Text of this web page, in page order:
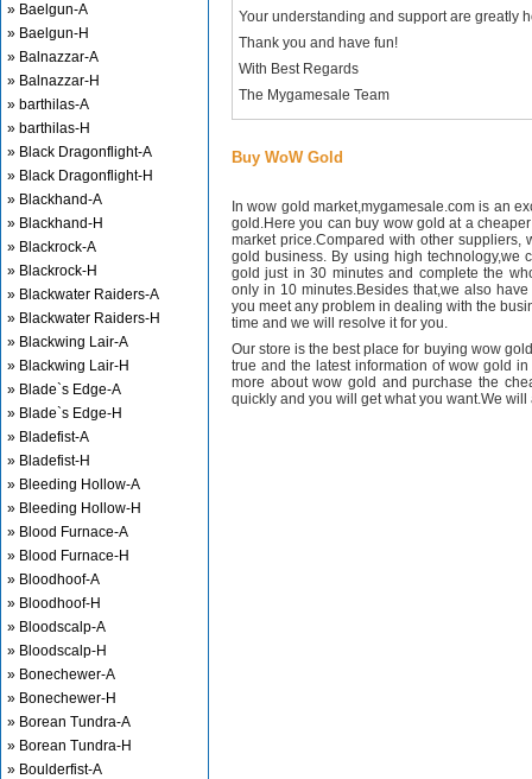
» Baelgun-A
» Baelgun-H
» Balnazzar-A
» Balnazzar-H
» barthilas-A
» barthilas-H
» Black Dragonflight-A
» Black Dragonflight-H
» Blackhand-A
» Blackhand-H
» Blackrock-A
» Blackrock-H
» Blackwater Raiders-A
» Blackwater Raiders-H
» Blackwing Lair-A
» Blackwing Lair-H
» Blade`s Edge-A
» Blade`s Edge-H
» Bladefist-A
» Bladefist-H
» Bleeding Hollow-A
» Bleeding Hollow-H
» Blood Furnace-A
» Blood Furnace-H
» Bloodhoof-A
» Bloodhoof-H
» Bloodscalp-A
» Bloodscalp-H
» Bonechewer-A
» Bonechewer-H
» Borean Tundra-A
» Borean Tundra-H
» Boulderfist-A
Your understanding and support are greatly
Thank you and have fun!
With Best Regards
The Mygamesale Team
Buy WoW Gold
In wow gold market,mygamesale.com is an
gold.Here you can buy wow gold at a
market price.Compared with other suppliers,
gold business. By using high technology,we
gold just in 30 minutes and complete the
only in 10 minutes.Besides that,we also
you meet any problem in dealing with the
time and we will resolve it for you.
Our store is the best place for buying wow
true and the latest information of wow gold
more about wow gold and purchase the
quickly and you will get what you want.We will